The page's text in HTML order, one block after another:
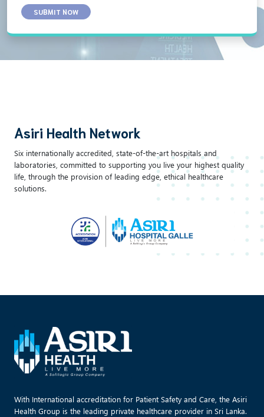
SUBMIT NOW
Asiri Health Network
Six internationally accredited, state-of-the-art hospitals and
laboratories, committed to supporting you live your highest quality
life, through the provision of leading edge, ethical healthcare
solutions.
With International accreditation for Patient Safety and Care, the Asiri
Health Group is the leading private healthcare provider in Sri Lanka.